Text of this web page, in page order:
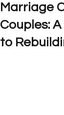
Marriage
Couples:
to